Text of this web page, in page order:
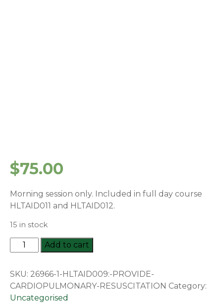
$75.00
Morning session only. Included in full day course
HLTAID011 and HLTAID012.
15 in stock
HLTAID009:
Provide
Resuscitation
quantity
Add to cart
SKU: 26966-1-HLTAID009:-PROVIDE-
CARDIOPULMONARY-RESUSCITATION Category:
Uncategorised